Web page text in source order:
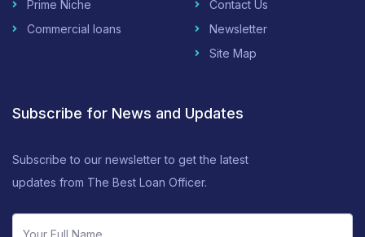
Prime Niche
Commercial loans
Contact Us
Newsletter
Site Map
Subscribe for News and Updates
Subscribe to our newsletter to get the latest
updates from The Best Loan Officer.